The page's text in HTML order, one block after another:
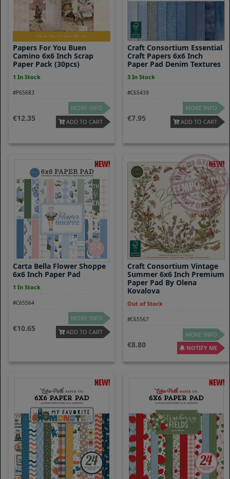
Papers For You Buen
Camino 6x6 Inch Scrap
Paper Pack (30pcs)
1 In Stock
#P65683
12.35
MORE INFO
ADD TO CART
Craft Consortium Essential
Craft Papers 6x6 Inch
Paper Pad Denim Textures
3 In Stock
#C65439
7.95
MORE INFO
ADD TO CART
Carta Bella Flower Shoppe
6x6 Inch Paper Pad
1 In Stock
#C65564
10.65
MORE INFO
ADD TO CART
Craft Consortium Vintage
Summer 6x6 Inch Premium
Paper Pad By Olena
Kovalova
Out of Stock
#C65567
8.80
MORE INFO
NOTIFY ME